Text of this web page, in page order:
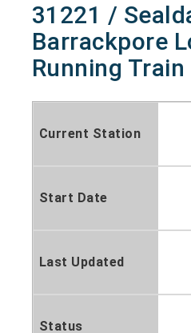
31221 /
Barrackpore
Running
Current Station
Start Date
Last Updated
Status